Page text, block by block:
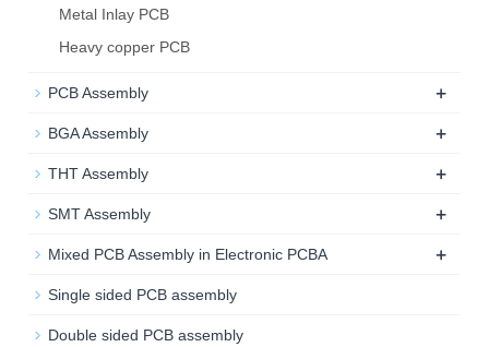
Metal Inlay PCB
Heavy copper PCB
PCB Assembly +
BGA Assembly +
THT Assembly +
SMT Assembly +
Mixed PCB Assembly in Electronic PCBA +
Single sided PCB assembly
Double sided PCB assembly